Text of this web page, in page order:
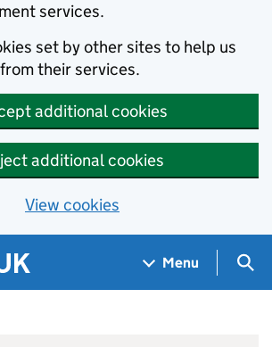
services.
set by other sites to help us
their services.
additional cookies
additional cookies
View cookies
Menu